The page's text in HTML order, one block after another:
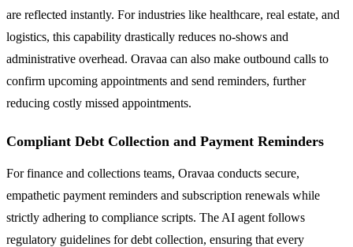
are reflected instantly. For industries like healthcare, real estate, and
logistics, this capability drastically reduces no-shows and
administrative overhead. Oravaa can also make outbound calls to
confirm upcoming appointments and send reminders, further
reducing costly missed appointments.
Compliant Debt Collection and Payment Reminders
For finance and collections teams, Oravaa conducts secure,
empathetic payment reminders and subscription renewals while
strictly adhering to compliance scripts. The AI agent follows
regulatory guidelines for debt collection, ensuring that every